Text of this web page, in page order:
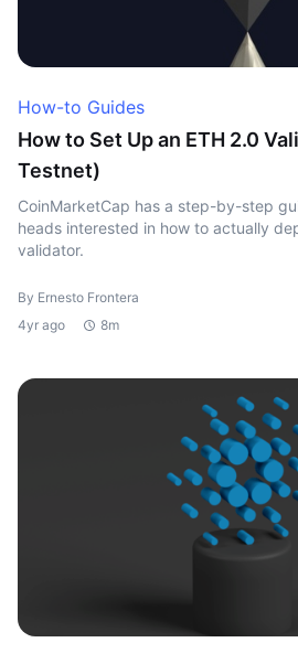
How-to Guides
How to Set Up an ETH 2.0
Testnet)
CoinMarketCap has a step-by-step
heads interested in how to actually
validator.
By Ernesto Frontera
4yr ago
8m